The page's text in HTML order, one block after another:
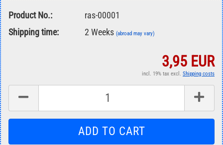
Product No.:
ras-00001
Shipping time:
2 Weeks (abroad may vary)
3,95 EUR
incl. 19% tax excl. Shipping costs